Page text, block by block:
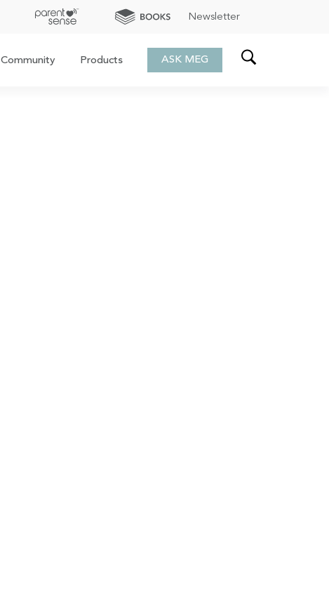
Newsletter
Community Products ASK MEG